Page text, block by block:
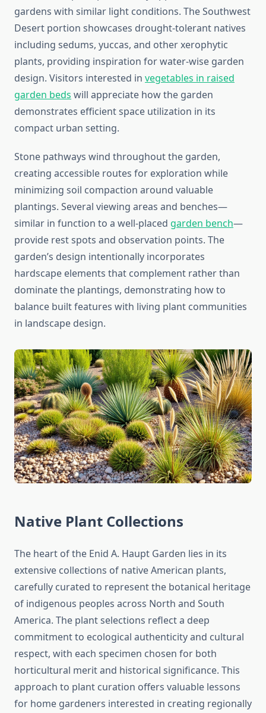
gardens with similar light conditions. The Southwest
Desert portion showcases drought-tolerant natives
including sedums, yuccas, and other xerophytic
plants, providing inspiration for water-wise garden
design. Visitors interested in vegetables in raised
garden beds will appreciate how the garden
demonstrates efficient space utilization in its
compact urban setting.
Stone pathways wind throughout the garden,
creating accessible routes for exploration while
minimizing soil compaction around valuable
plantings. Several viewing areas and benches—
similar in function to a well-placed garden bench—
provide rest spots and observation points. The
garden’s design intentionally incorporates
hardscape elements that complement rather than
dominate the plantings, demonstrating how to
balance built features with living plant communities
in landscape design.
Native Plant Collections
The heart of the Enid A. Haupt Garden lies in its
extensive collections of native American plants,
carefully curated to represent the botanical heritage
of indigenous peoples across North and South
America. The plant selections reflect a deep
commitment to ecological authenticity and cultural
respect, with each specimen chosen for both
horticultural merit and historical significance. This
approach to plant curation offers valuable lessons
for home gardeners interested in creating regionally